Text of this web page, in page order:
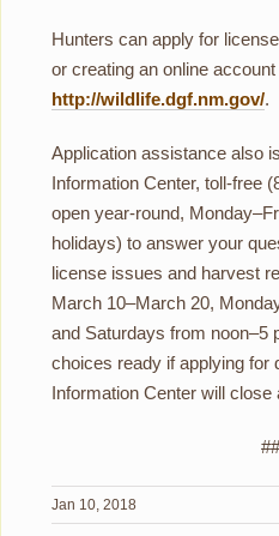
Hunters can apply for
or creating an online account
http://wildlife.dgf.nm.gov/.
Application assistance also
Information Center, toll-free
open year-round,
holidays) to answer your
license issues and harvest
March 10–March 20,
and Saturdays from noon–5
choices ready if applying for
Information Center will
Jan 10, 2018